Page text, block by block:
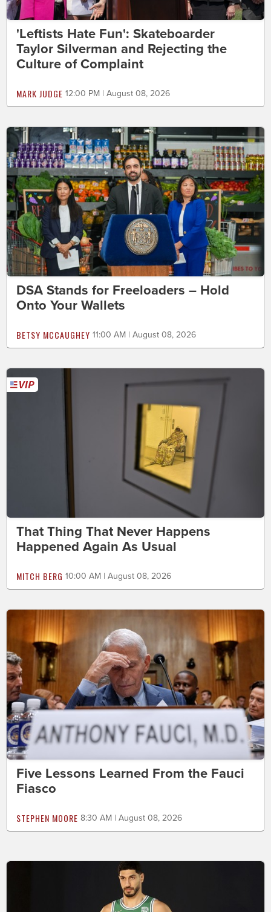
'Leftists Hate Fun': Skateboarder
Taylor Silverman and Rejecting the
Culture of Complaint
MARK JUDGE 12:00 PM | August 08, 2026
DSA Stands for Freeloaders – Hold
Onto Your Wallets
BETSY MCCAUGHEY 11:00 AM | August 08, 2026
That Thing That Never Happens
Happened Again As Usual
MITCH BERG 10:00 AM | August 08, 2026
Five Lessons Learned From the Fauci
Fiasco
STEPHEN MOORE 8:30 AM | August 08, 2026